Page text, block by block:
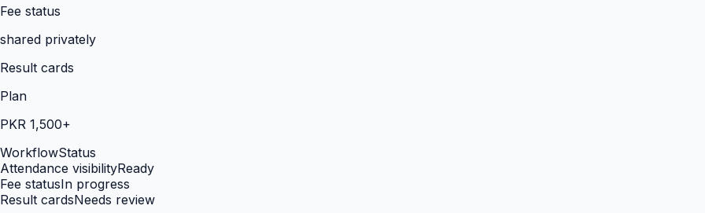
Fee status
shared privately
Result cards
Plan
PKR 1,500+
WorkflowStatus
Attendance visibilityReady
Fee statusIn progress
Result cardsNeeds review